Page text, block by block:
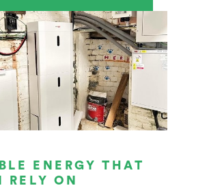
ENERGY THAT
RELY ON